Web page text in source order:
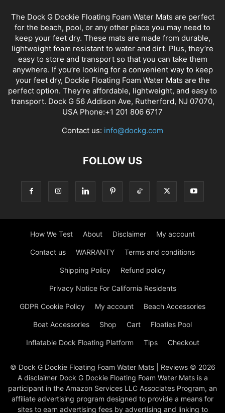
The Dock G Dockie Floating Foam Water Mats are perfect
for the beach, pool, or any other place you may need to
keep your feet dry. These mats are made from durable,
lightweight foam resistant to water and dirt. Plus, they’re
easy to store and transport so that you can take them
anywhere. If you’re looking for a convenient way to keep
your feet dry, Dockie Floating Foam Water Mats are the
perfect option. They’re affordable, lightweight, and easy to
transport. Dock G 56 Addison Ave, Rutherford, NJ 07070,
USA Phone:+1 201 806 6717
Contact us: info@dockg.com
FOLLOW US
How We Test About Disclaimer My account
Contact us WARRANTY Terms and conditions
Shipping Policy Refund policy
Privacy Notice For California Residents
GDPR Cookie Policy My account Beach Accessories
Boat Accessories Shop Cart Floaties Pool
Inflatable Dock Floating Platform Tips Checkout
© Dock G Dockie Floating Foam Water Mats | Reviews © 2026
A disclaimer Dock G Dockie Floating Foam Water Mats is a
participant in the Amazon Services LLC Associates Program, an
affiliate advertising program designed to provide a means for
sites to earn advertising fees by advertising and linking to